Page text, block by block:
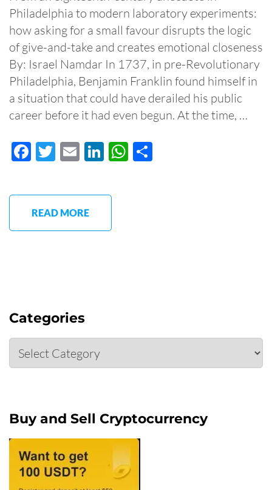
Philadelphia to modern laboratory experiments:
how asking for a small favour disrupts the logic
of give-and-take and creates emotional closeness
By: Israel Namdar In 1737, in pre-Revolutionary
Philadelphia, Benjamin Franklin found himself in
a situation that could have derailed his public
career before it had even begun. At the time, …
Facebook
Twitter
EmailLinkedIn
WhatsApp
READ MORE
Categories
Categories
Buy and Sell Cryptocurrency